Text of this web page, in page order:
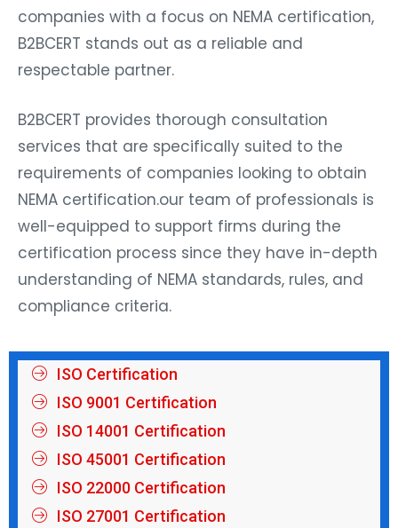
companies with a focus on NEMA certification,
B2BCERT stands out as a reliable and
respectable partner.
B2BCERT provides thorough consultation
services that are specifically suited to the
requirements of companies looking to obtain
NEMA certification.our team of professionals is
well-equipped to support firms during the
certification process since they have in-depth
understanding of NEMA standards, rules, and
compliance criteria.
ISO Certification
ISO 9001 Certification
ISO 14001 Certification
ISO 45001 Certification
ISO 22000 Certification
ISO 27001 Certification